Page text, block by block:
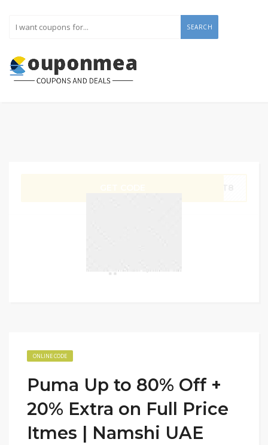
SEARCH
ONLINE CODE
Puma Up to 80% Off +
20% Extra on Full Price
Itmes | Namshi UAE